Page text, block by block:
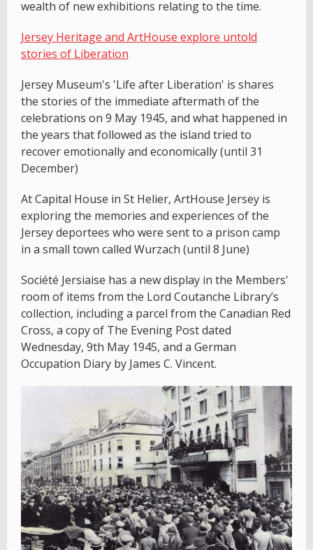
wealth of new exhibitions relating to the time.
Jersey Heritage and ArtHouse explore untold
stories of Liberation
Jersey Museum's 'Life after Liberation' is shares
the stories of the immediate aftermath of the
celebrations on 9 May 1945, and what happened in
the years that followed as the island tried to
recover emotionally and economically (until 31
December)
At Capital House in St Helier, ArtHouse Jersey is
exploring the memories and experiences of the
Jersey deportees who were sent to a prison camp
in a small town called Wurzach (until 8 June)
Société Jersiaise has a new display in the Members'
room of items from the Lord Coutanche Library’s
collection, including a parcel from the Canadian Red
Cross, a copy of The Evening Post dated
Wednesday, 9th May 1945, and a German
Occupation Diary by James C. Vincent.